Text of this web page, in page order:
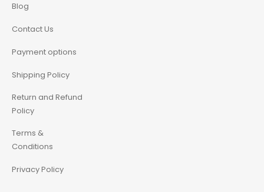
Blog
Contact Us
Payment options
Shipping Policy
Return and Refund
Policy
Terms &
Conditions
Privacy Policy